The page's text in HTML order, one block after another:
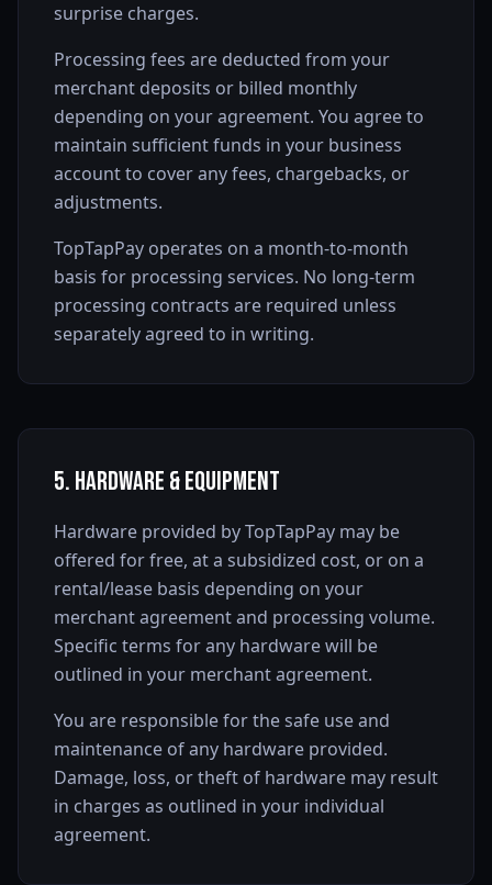
surprise charges.
Processing fees are deducted from your
merchant deposits or billed monthly
depending on your agreement. You agree to
maintain sufficient funds in your business
account to cover any fees, chargebacks, or
adjustments.
TopTapPay operates on a month-to-month
basis for processing services. No long-term
processing contracts are required unless
separately agreed to in writing.
5. Hardware & Equipment
Hardware provided by TopTapPay may be
offered for free, at a subsidized cost, or on a
rental/lease basis depending on your
merchant agreement and processing volume.
Specific terms for any hardware will be
outlined in your merchant agreement.
You are responsible for the safe use and
maintenance of any hardware provided.
Damage, loss, or theft of hardware may result
in charges as outlined in your individual
agreement.